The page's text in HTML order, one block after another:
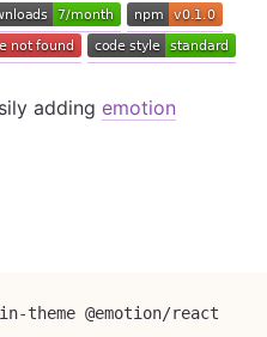
adding emotion
theme @emotion/react